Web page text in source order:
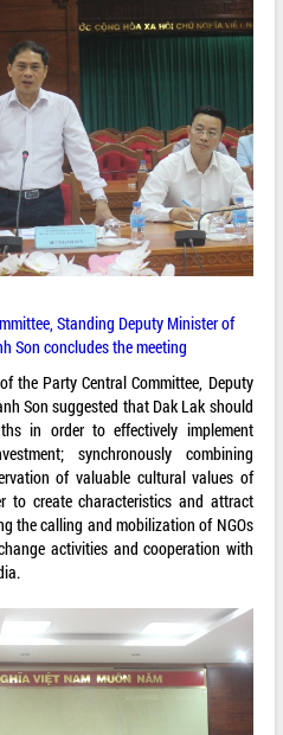
Standing Deputy Minister of
Son concludes the meeting
the Party Central Committee, Deputy
Son suggested that Dak Lak should
in order to effectively implement
synchronously combining
of valuable cultural values of
to create characteristics and attract
the calling and mobilization of NGOs
activities and cooperation with